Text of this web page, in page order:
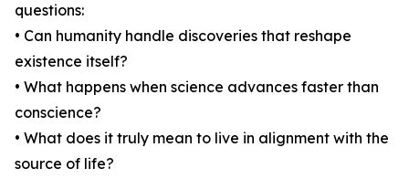
questions:
• Can humanity handle discoveries that reshape
existence itself?
• What happens when science advances faster than
conscience?
• What does it truly mean to live in alignment with the
source of life?